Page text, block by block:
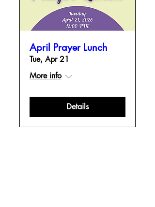
April Prayer Lunch
Tue, Apr 21
More info
Details